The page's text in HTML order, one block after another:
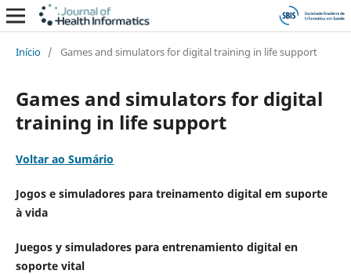
Início / Games and simulators for digital training in life support
Games and simulators for digital
training in life support
Voltar ao Sumário
Jogos e simuladores para treinamento digital em suporte
à vida
Juegos y simuladores para entrenamiento digital en
soporte vital